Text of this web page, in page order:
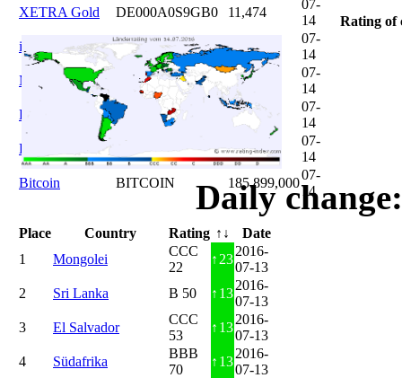
XETRA Gold
DE000A0S9GB0 11,474
07-
14
iShares DAX
DE0005933931 12,620
07-
14
Microsoft
US5949181045 20,822
07-
14
DAIMLER
DE0007100000 46,047
07-
14
Brent Oil
DE000A0KRKM571,382
07-
14
Bitcoin
BITCOIN 185.899,000
07-
14
Rating of
Daily
Place Country Rating ↑↓
Date
1
Mongolei
CCC
22
↑ 23
2016-
07-13
2
Sri Lanka B 50 ↑ 13
2016-
07-13
3
El Salvador
CCC
53
↑ 13
2016-
07-13
4
Südafrika
BBB
70
↑ 13
2016-
07-13